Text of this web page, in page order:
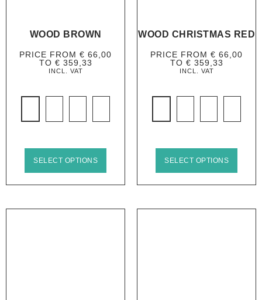
WOOD BROWN
PRICE FROM € 66,00
TO € 359,33
INCL. VAT
SELECT OPTIONS
WOOD CHRISTMAS RED
PRICE FROM € 66,00
TO € 359,33
INCL. VAT
SELECT OPTIONS